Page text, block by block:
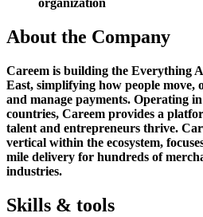
organization
About the Company
Careem is building the Everything
East, simplifying how people move,
and manage payments. Operating
countries, Careem provides a
talent and entrepreneurs thrive.
vertical within the ecosystem,
mile delivery for hundreds of
industries.
Skills & tools